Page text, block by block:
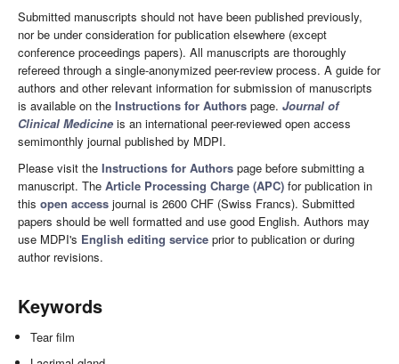
Submitted manuscripts should not have been published previously,
nor be under consideration for publication elsewhere (except
conference proceedings papers). All manuscripts are thoroughly
refereed through a single-anonymized peer-review process. A guide for
authors and other relevant information for submission of manuscripts
is available on the Instructions for Authors page. Journal of
Clinical Medicine is an international peer-reviewed open access
semimonthly journal published by MDPI.
Please visit the Instructions for Authors page before submitting a
manuscript. The Article Processing Charge (APC) for publication in
this open access journal is 2600 CHF (Swiss Francs). Submitted
papers should be well formatted and use good English. Authors may
use MDPI's English editing service prior to publication or during
author revisions.
Keywords
Tear film